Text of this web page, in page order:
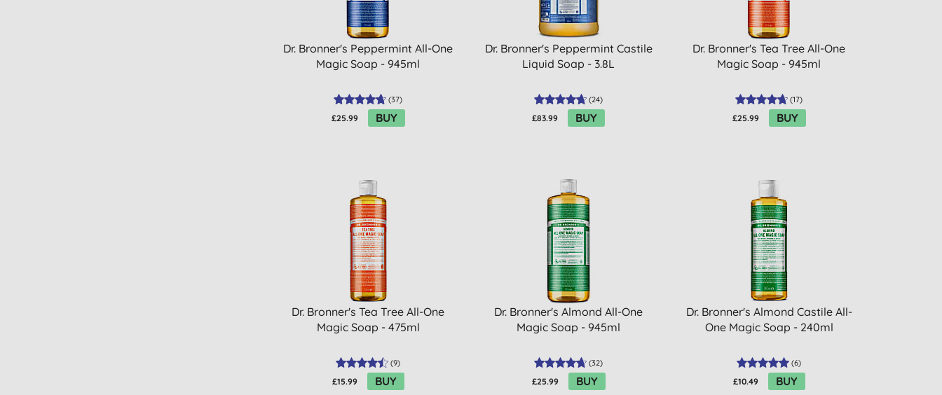
Dr. Bronner's Peppermint All-One
Magic Soap - 945ml
(37)
£25.99 BUY
Dr. Bronner's Peppermint Castile
Liquid Soap - 3.8L
(24)
£83.99 BUY
Dr. Bronner's Tea Tree All-One
Magic Soap - 945ml
(17)
£25.99 BUY
Dr. Bronner's Tea Tree All-One
Magic Soap - 475ml
(9)
£15.99 BUY
Dr. Bronner's Almond All-One
Magic Soap - 945ml
(32)
£25.99 BUY
Dr. Bronner's Almond Castile All-
One Magic Soap - 240ml
(6)
£10.49 BUY